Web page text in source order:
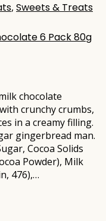
, Sweets & Treats
6 Pack 80g
chocolate
crunchy crumbs,
in a creamy filling.
gingerbread man.
Cocoa Solids
Powder), Milk
476),…